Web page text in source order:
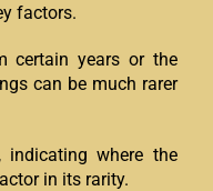
factors.
certain years or the
can be much rarer
where the
in its rarity.